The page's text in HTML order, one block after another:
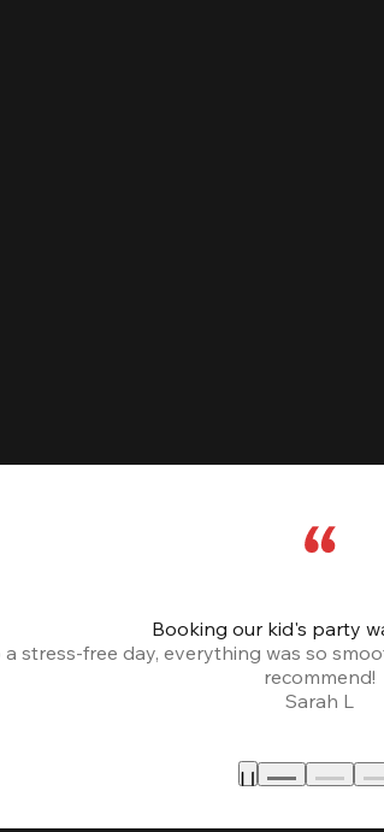
Booking our kid's party
stress-free day, everything was so
recommend!
Sarah L